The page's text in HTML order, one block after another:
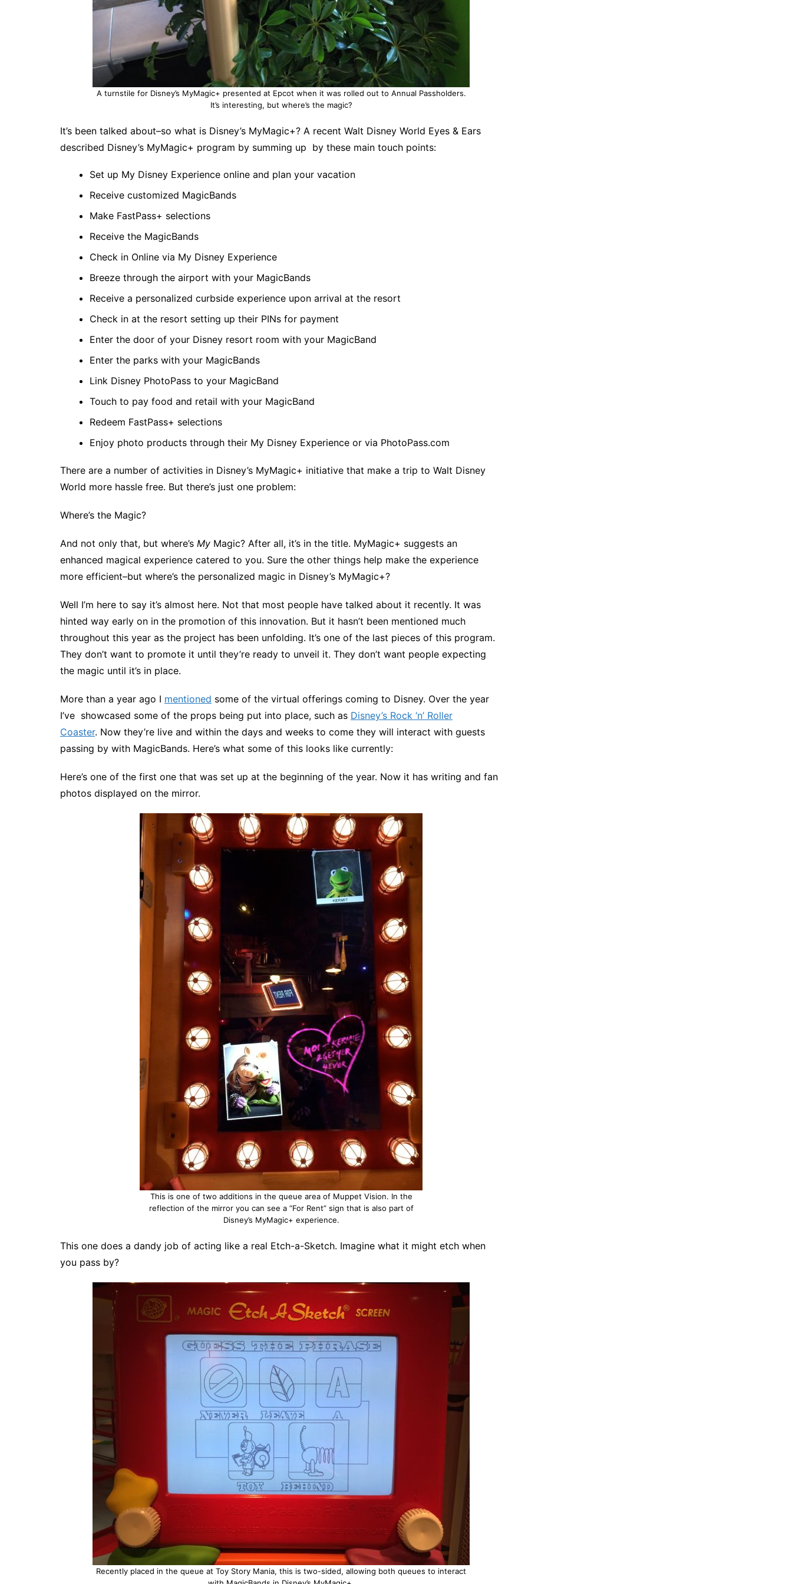
A turnstile for Disney’s MyMagic+ presented at Epcot when it was rolled out to Annual Passholders.
It’s interesting, but where’s the magic?
It’s been talked about–so what is Disney’s MyMagic+? A recent Walt Disney World Eyes & Ears
described Disney’s MyMagic+ program by summing up by these main touch points:
Set up My Disney Experience online and plan your vacation
Receive customized MagicBands
Make FastPass+ selections
Receive the MagicBands
Check in Online via My Disney Experience
Breeze through the airport with your MagicBands
Receive a personalized curbside experience upon arrival at the resort
Check in at the resort setting up their PINs for payment
Enter the door of your Disney resort room with your MagicBand
Enter the parks with your MagicBands
Link Disney PhotoPass to your MagicBand
Touch to pay food and retail with your MagicBand
Redeem FastPass+ selections
Enjoy photo products through their My Disney Experience or via PhotoPass.com
There are a number of activities in Disney’s MyMagic+ initiative that make a trip to Walt Disney
World more hassle free. But there’s just one problem:
Where’s the Magic?
And not only that, but where’s My Magic? After all, it’s in the title. MyMagic+ suggests an
enhanced magical experience catered to you. Sure the other things help make the experience
more efficient–but where’s the personalized magic in Disney’s MyMagic+?
Well I’m here to say it’s almost here. Not that most people have talked about it recently. It was
hinted way early on in the promotion of this innovation. But it hasn’t been mentioned much
throughout this year as the project has been unfolding. It’s one of the last pieces of this program.
They don’t want to promote it until they’re ready to unveil it. They don’t want people expecting
the magic until it’s in place.
More than a year ago I mentioned some of the virtual offerings coming to Disney. Over the year
I’ve showcased some of the props being put into place, such as Disney’s Rock ‘n’ Roller
Coaster. Now they’re live and within the days and weeks to come they will interact with guests
passing by with MagicBands. Here’s what some of this looks like currently:
Here’s one of the first one that was set up at the beginning of the year. Now it has writing and fan
photos displayed on the mirror.
This is one of two additions in the queue area of Muppet Vision. In the
reflection of the mirror you can see a “For Rent” sign that is also part of
Disney’s MyMagic+ experience.
This one does a dandy job of acting like a real Etch-a-Sketch. Imagine what it might etch when
you pass by?
Recently placed in the queue at Toy Story Mania, this is two-sided, allowing both queues to interact